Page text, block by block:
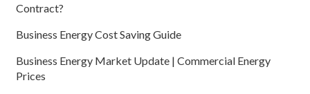
Contract?
Business Energy Cost Saving Guide
Business Energy Market Update | Commercial Energy
Prices